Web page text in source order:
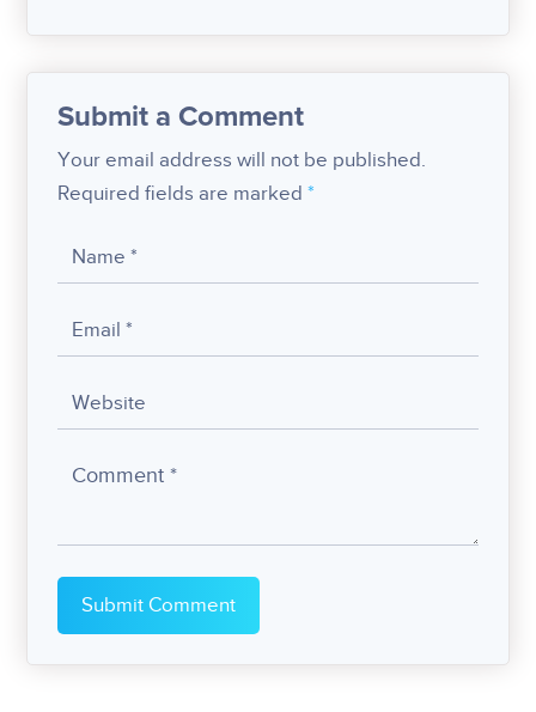
Submit a Comment
Your email address will not be published.
Required fields are marked*